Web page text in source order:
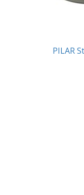
PILAR